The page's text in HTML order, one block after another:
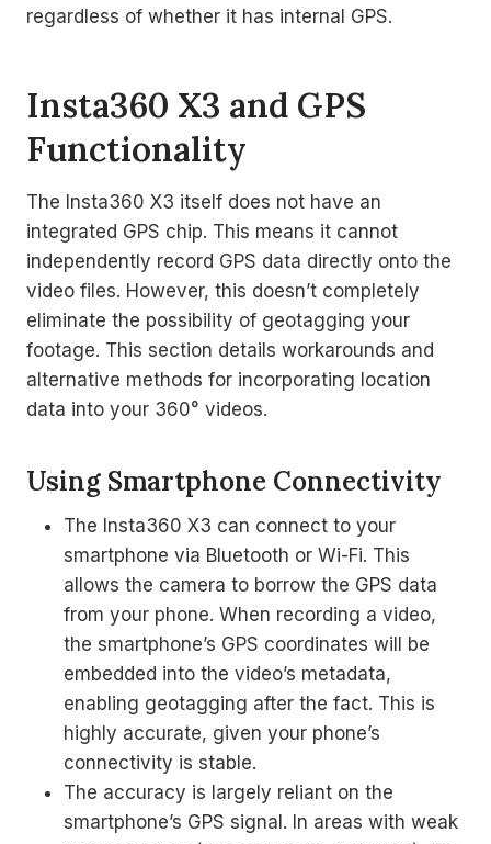
regardless of whether it has internal GPS.
Insta360 X3 and GPS
Functionality
The Insta360 X3 itself does not have an
integrated GPS chip. This means it cannot
independently record GPS data directly onto the
video files. However, this doesn’t completely
eliminate the possibility of geotagging your
footage. This section details workarounds and
alternative methods for incorporating location
data into your 360° videos.
Using Smartphone Connectivity
The Insta360 X3 can connect to your
smartphone via Bluetooth or Wi-Fi. This
allows the camera to borrow the GPS data
from your phone. When recording a video,
the smartphone’s GPS coordinates will be
embedded into the video’s metadata,
enabling geotagging after the fact. This is
highly accurate, given your phone’s
connectivity is stable.
The accuracy is largely reliant on the
smartphone’s GPS signal. In areas with weak